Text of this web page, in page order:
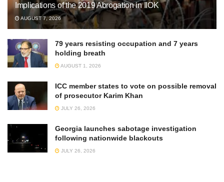
Implications of the 2019 Abrogation in IIOK
AUGUST 7, 2026
79 years resisting occupation and 7 years
holding breath
AUGUST 1, 2026
ICC member states to vote on possible removal
of prosecutor Karim Khan
JULY 26, 2026
Georgia launches sabotage investigation
following nationwide blackouts
JULY 26, 2026